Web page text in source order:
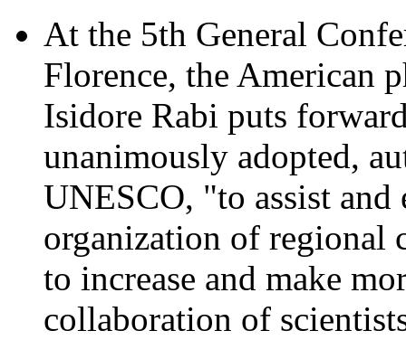
At the 5th General
Florence, the American
Isidore Rabi puts
unanimously adopted,
UNESCO, "to assist and
organization of regional
to increase and make
collaboration of